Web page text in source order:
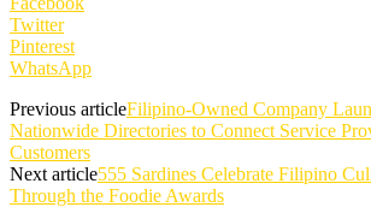
Twitter
Pinterest
WhatsApp
Previous articleFilipino-Owned Company
Nationwide Directories to Connect Service
Customers
Next article555 Sardines Celebrate Filipino
Through the Foodie Awards